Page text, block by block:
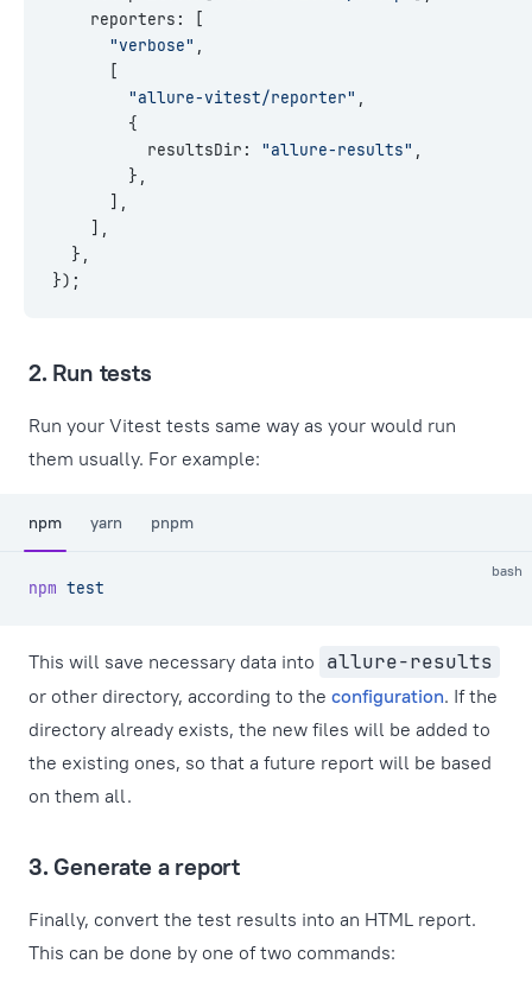
    reporters: [
      "verbose"
,
      [
        "allure-vitest/reporter"
,
        {
          resultsDir:
"allure-results" ,
        },
      ],
    ],
  },
});
2. Run tests
Run your Vitest tests same way as your would run
them usually. For example:
npm yarn pnpm
bash
npm test
This will save necessary data into allure-results
or other directory, according to the configuration. If the
directory already exists, the new files will be added to
the existing ones, so that a future report will be based
on them all.
3. Generate a report
Finally, convert the test results into an HTML report.
This can be done by one of two commands: